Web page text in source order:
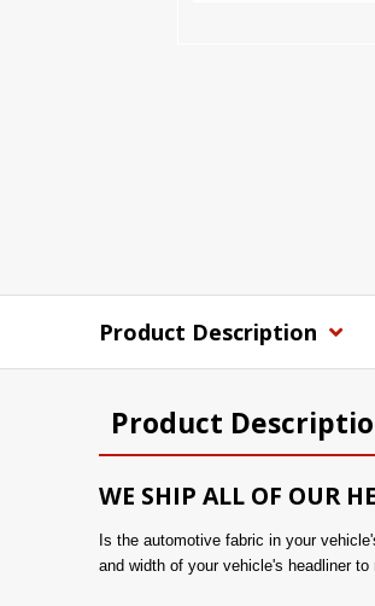
Product Description
Product
WE SHIP ALL OF OUR
Is the automotive fabric in your
and width of your vehicle's headliner